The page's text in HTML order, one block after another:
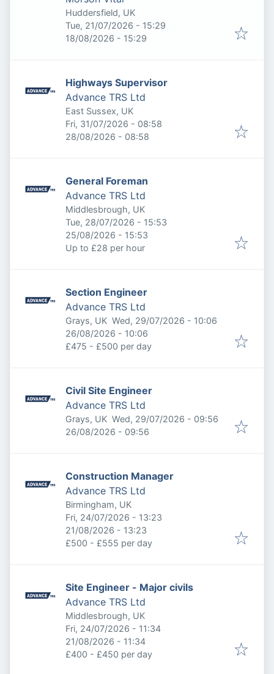
Huddersfield, UK
Published:
Tue, 21/07/2026 - 15:29
Expires:
18/08/2026 - 15:29
Highways Supervisor
Advance TRS Ltd
East Sussex, UK
Published:
Fri, 31/07/2026 - 08:58
Expires:
28/08/2026 - 08:58
General Foreman
Advance TRS Ltd
Middlesbrough, UK
Published:
Tue, 28/07/2026 - 15:53
Expires:
25/08/2026 - 15:53
Up to £28 per hour
Section Engineer
Advance TRS Ltd
Grays, UK Published:
Wed, 29/07/2026 - 10:06
Expires:
26/08/2026 - 10:06
£475 - £500 per day
Civil Site Engineer
Advance TRS Ltd
Grays, UK Published:
Wed, 29/07/2026 - 09:56
Expires:
26/08/2026 - 09:56
Construction Manager
Advance TRS Ltd
Birmingham, UK
Published:
Fri, 24/07/2026 - 13:23
Expires:
21/08/2026 - 13:23
£500 - £555 per day
Site Engineer - Major civils
Advance TRS Ltd
Middlesbrough, UK
Published:
Fri, 24/07/2026 - 11:34
Expires:
21/08/2026 - 11:34
£400 - £450 per day